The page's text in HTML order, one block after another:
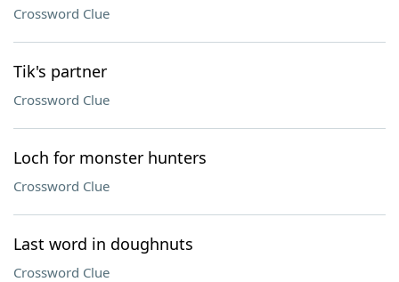
Crossword Clue
Tik's partner
Crossword Clue
Loch for monster hunters
Crossword Clue
Last word in doughnuts
Crossword Clue